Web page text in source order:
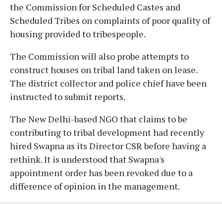
the Commission for Scheduled Castes and
Scheduled Tribes on complaints of poor quality of
housing provided to tribespeople.
The Commission will also probe attempts to
construct houses on tribal land taken on lease.
The district collector and police chief have been
instructed to submit reports.
The New Delhi-based NGO that claims to be
contributing to tribal development had recently
hired Swapna as its Director CSR before having a
rethink. It is understood that Swapna's
appointment order has been revoked due to a
difference of opinion in the management.